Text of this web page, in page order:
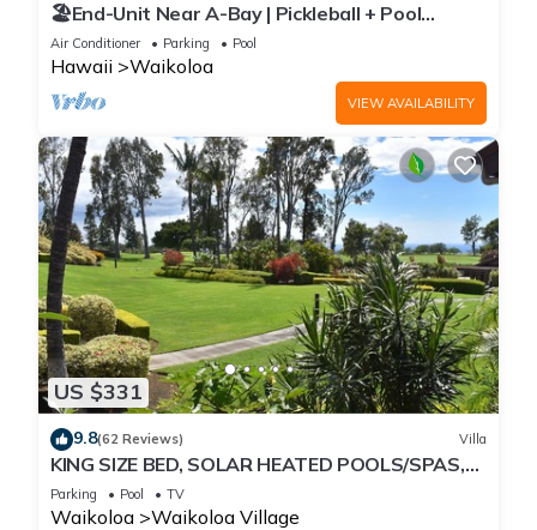
🏖️End-Unit Near A-Bay | Pickleball + Pool
Access
Air Conditioner Parking Pool
Hawaii Waikoloa
VIEW AVAILABILITY
US $331
9.8(62 Reviews) Villa
KING SIZE BED, SOLAR HEATED POOLS/SPAS,
OCEAN VIEWS
Parking Pool TV
Waikoloa Waikoloa Village